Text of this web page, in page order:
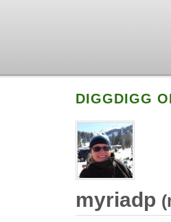
DIGGDIGG
myriadp (